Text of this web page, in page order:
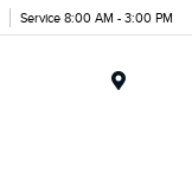
Service 8:00 AM - 3:00 PM